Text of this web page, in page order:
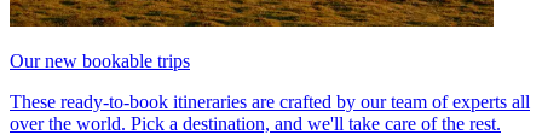
Our new bookable trips
These ready-to-book itineraries are crafted by our team of experts all
over the world. Pick a destination, and we'll take care of the rest.